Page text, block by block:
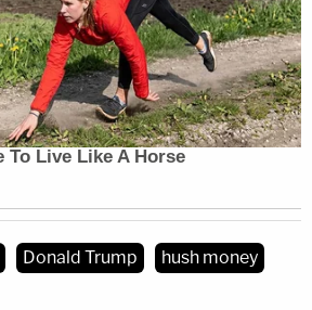
Donald Trump
hush money